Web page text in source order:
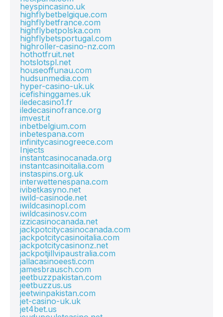
heyspincasino.uk
highflybetbelgique.com
highflybetfrance.com
highflybetpolska.com
highflybetsportugal.com
highroller-casino-nz.com
hothotfruit.net
hotslotspl.net
houseoffunau.com
hudsunmedia.com
hyper-casino-uk.uk
icefishinggames.uk
iledecasino1.fr
iledecasinofrance.org
imvest.it
inbetbelgium.com
inbetespana.com
infinitycasinogreece.com
Injects
instantcasinocanada.org
instantcasinoitalia.com
instaspins.org.uk
interwettenespana.com
ivibetkasyno.net
iwild-casinode.net
iwildcasinopl.com
iwildcasinosv.com
izzicasinocanada.net
jackpotcitycasinocanada.com
jackpotcitycasinoitalia.com
jackpotcitycasinonz.net
jackpotjillvipaustralia.com
jallacasinoeesti.com
jamesbrausch.com
jeetbuzzpakistan.com
jeetbuzzus.us
jeetwinpakistan.com
jet-casino-uk.uk
jet4bet.us